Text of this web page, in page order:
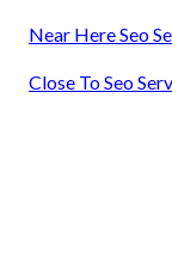
Near Here Seo
Close To Seo